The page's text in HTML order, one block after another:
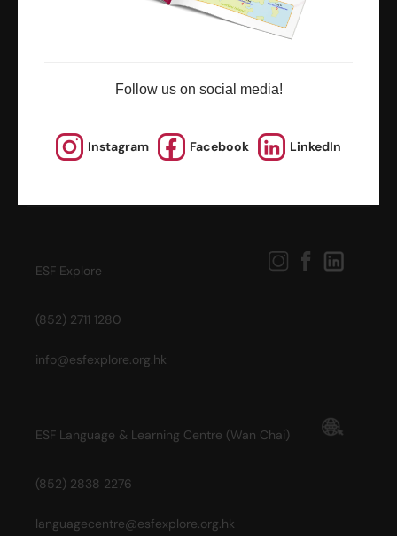
Follow us on social media!
Instagram Facebook LinkedIn
ESF Explore
(852) 2711 1280
info@esfexplore.org.hk
ESF Language & Learning Centre (Wan Chai)
(852) 2838 2276
languagecentre@esfexplore.org.hk